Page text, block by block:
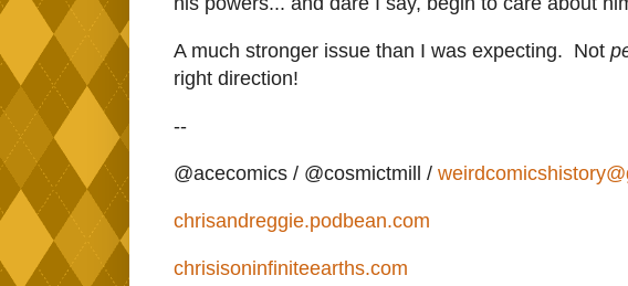
A much stronger issue than I was expecting. Not
right direction!
--
@acecomics / @cosmictmill /
chrisandreggie.podbean.com
chrisisoninfiniteearths.com